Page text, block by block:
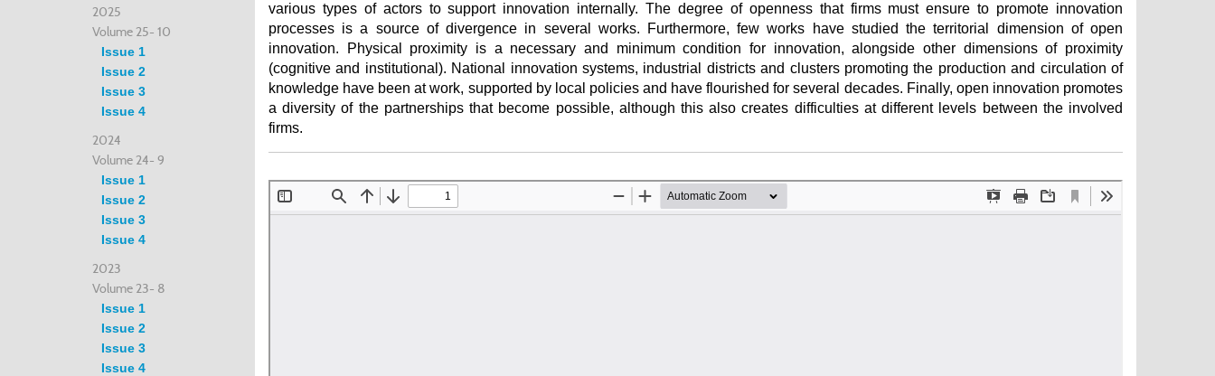
2025
Volume 25- 10
Issue 1
Issue 2
Issue 3
Issue 4
2024
Volume 24- 9
Issue 1
Issue 2
Issue 3
Issue 4
2023
Volume 23- 8
Issue 1
Issue 2
Issue 3
Issue 4
various types of actors to support innovation internally. The degree of openness that firms must ensure to promote innovation
processes is a source of divergence in several works. Furthermore, few works have studied the territorial dimension of open
innovation. Physical proximity is a necessary and minimum condition for innovation, alongside other dimensions of proximity
(cognitive and institutional). National innovation systems, industrial districts and clusters promoting the production and circulation of
knowledge have been at work, supported by local policies and have flourished for several decades. Finally, open innovation promotes
a diversity of the partnerships that become possible, although this also creates difficulties at different levels between the involved
firms.